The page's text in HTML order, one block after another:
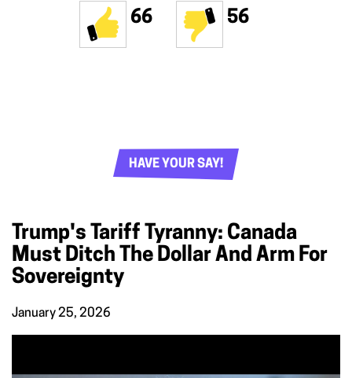
66 56
HAVE YOUR SAY!
Trump's Tariff Tyranny: Canada
Must Ditch The Dollar And Arm For
Sovereignty
January 25, 2026